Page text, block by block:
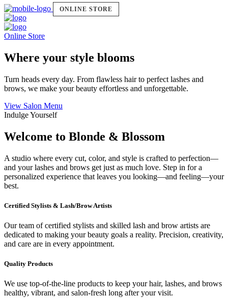
ONLINE STORE
Online Store
Where your style blooms
Turn heads every day. From flawless hair to perfect lashes and
brows, we make your beauty effortless and unforgettable.
View Salon Menu
Indulge Yourself
Welcome to Blonde & Blossom
A studio where every cut, color, and style is crafted to perfection—
and your lashes and brows get just as much love. Step in for a
personalized experience that leaves you looking—and feeling—your
best.
Certified Stylists & Lash/Brow Artists
Our team of certified stylists and skilled lash and brow artists are
dedicated to making your beauty goals a reality. Precision, creativity,
and care are in every appointment.
Quality Products
We use top-of-the-line products to keep your hair, lashes, and brows
healthy, vibrant, and salon-fresh long after your visit.